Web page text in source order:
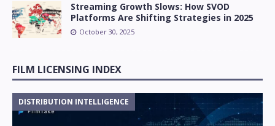
Streaming Growth Slows: How SVOD
Platforms Are Shifting Strategies in 2025
October 30, 2025
FILM LICENSING INDEX
DISTRIBUTION INTELLIGENCE